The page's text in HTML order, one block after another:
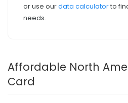
or use ourdata calculatorto
needs.
Affordable North
Card